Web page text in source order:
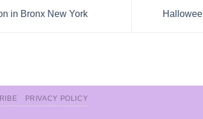
in Bronx New York
PRIVACY POLICY